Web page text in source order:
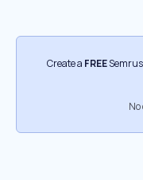
Create a FREE